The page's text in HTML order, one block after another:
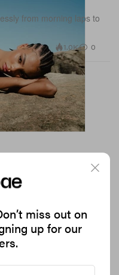
from morning laps to
1.0K 0
Cost?
why is no one
miss out on
up for our